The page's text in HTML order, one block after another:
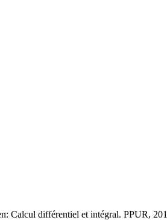
Calcul différentiel et intégral. PPUR,